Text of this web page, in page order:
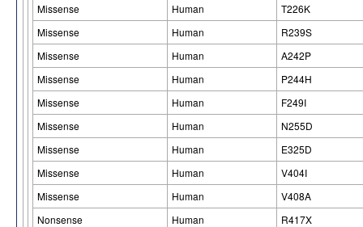
Missense
Human
T226K
Missense
Human
R239S
Missense
Human
A242P
Missense
Human
P244H
Missense
Human
F249I
Missense
Human
N255D
Missense
Human
E325D
Missense
Human
V404I
Missense
Human
V408A
Nonsense
Human R417X